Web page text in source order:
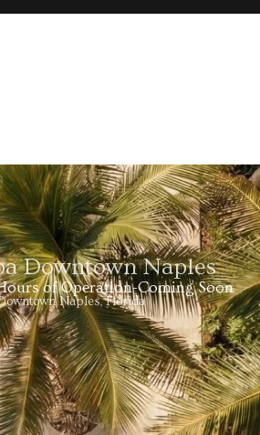
Downtown Naples
of Operation-Coming Soon
Naples, Florida